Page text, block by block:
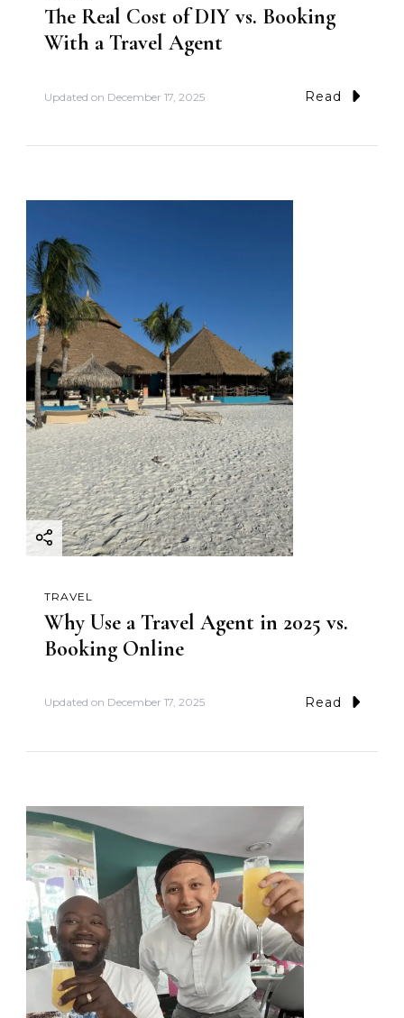
The Real Cost of DIY vs. Booking
With a Travel Agent
Updated on December 17, 2025 Read
TRAVEL
Why Use a Travel Agent in 2025 vs.
Booking Online
Updated on December 17, 2025 Read